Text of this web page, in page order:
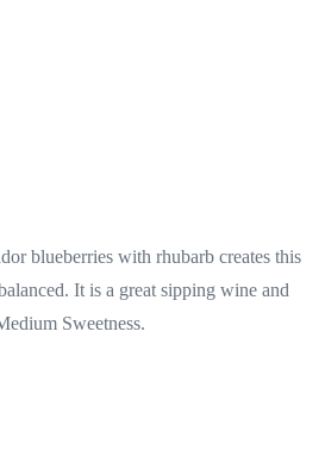
blueberries with rhubarb creates this
It is a great sipping wine and
Sweetness.